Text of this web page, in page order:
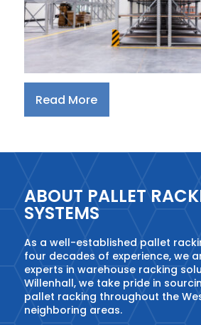
Read More
ABOUT PALLET
SYSTEMS
As a well-established pallet
four decades of experience, we
experts in warehouse racking
Willenhall, we take pride in
pallet racking throughout the
neighboring areas.